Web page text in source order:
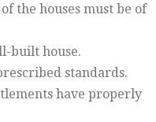
the houses must be of
built house.
standards.
have properly